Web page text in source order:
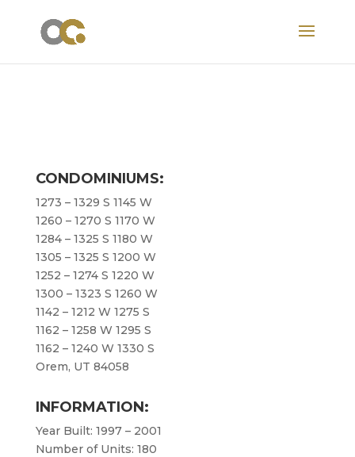
CONDOMINIUMS:
1273 – 1329 S 1145 W
1260 – 1270 S 1170 W
1284 – 1325 S 1180 W
1305 – 1325 S 1200 W
1252 – 1274 S 1220 W
1300 – 1323 S 1260 W
1142 – 1212 W 1275 S
1162 – 1258 W 1295 S
1162 – 1240 W 1330 S
Orem, UT 84058
INFORMATION:
Year Built: 1997 – 2001
Number of Units: 180